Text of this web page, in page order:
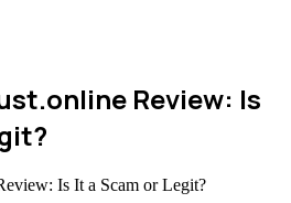
Review: Is